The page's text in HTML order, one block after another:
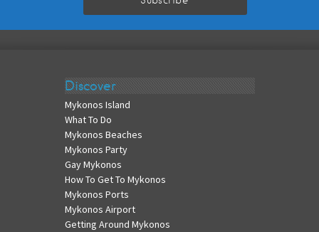
Discover
Mykonos Island
What To Do
Mykonos Beaches
Mykonos Party
Gay Mykonos
How To Get To Mykonos
Mykonos Ports
Mykonos Airport
Getting Around Mykonos